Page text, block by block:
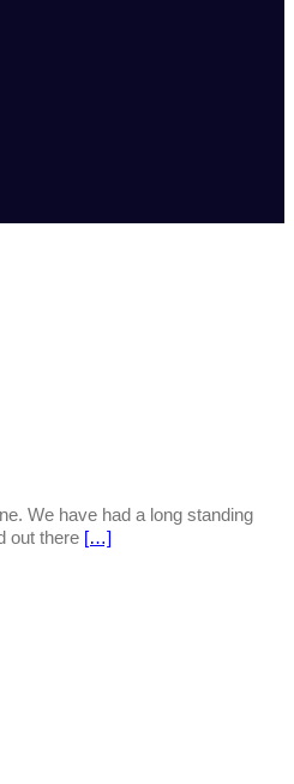
We have had a long standing
out there […]